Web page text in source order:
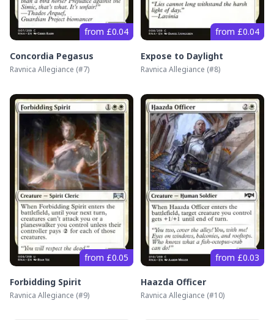
from £0.04
Concordia Pegasus
Ravnica Allegiance (#7)
from £0.04
Expose to Daylight
Ravnica Allegiance (#8)
from £0.05
Forbidding Spirit
Ravnica Allegiance (#9)
from £0.03
Haazda Officer
Ravnica Allegiance (#10)